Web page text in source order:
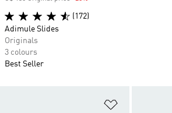
(172)
Adimule Slides
Originals
3 colours
Best Seller